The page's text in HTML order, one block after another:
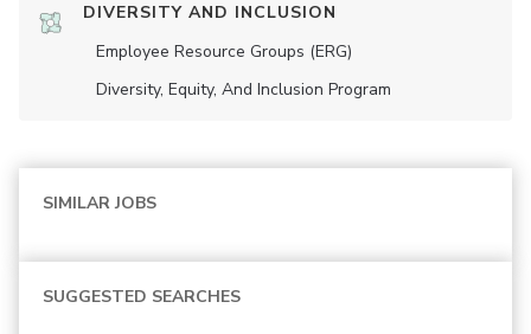
DIVERSITY AND INCLUSION
Employee Resource Groups (ERG)
Diversity, Equity, And Inclusion Program
SIMILAR JOBS
SUGGESTED SEARCHES